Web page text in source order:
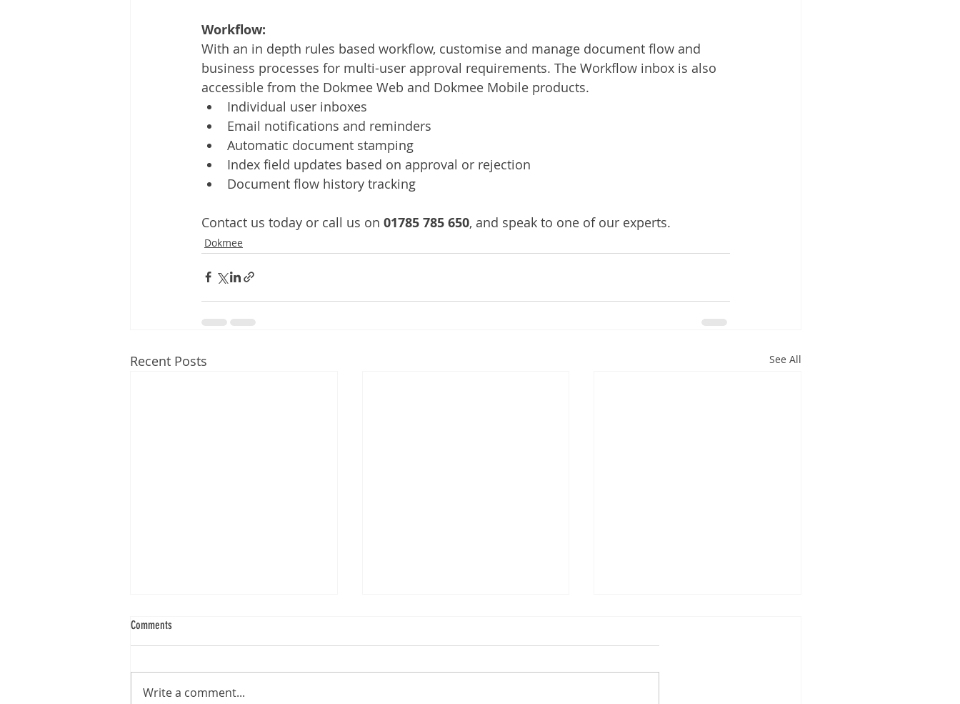
Workflow:
With an in depth rules based workflow, customise and manage document flow and
business processes for multi-user approval requirements. The Workflow inbox is also
accessible from the Dokmee Web and Dokmee Mobile products.
Individual user inboxes
Email notifications and reminders
Automatic document stamping
Index field updates based on approval or rejection
Document flow history tracking
Contact us today or call us on 01785 785 650, and speak to one of our experts.
Dokmee
Recent Posts See All
Comments
Write a comment...